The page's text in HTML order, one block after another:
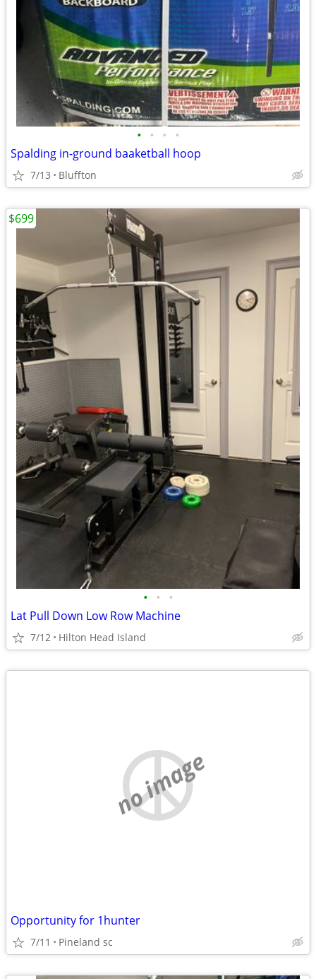
• • • •
Spalding in-ground baaketball hoop
7/13 Bluffton
• • •
Lat Pull Down Low Row Machine
7/12 Hilton Head Island
$699
no image
Opportunity for 1hunter
7/11 Pineland sc